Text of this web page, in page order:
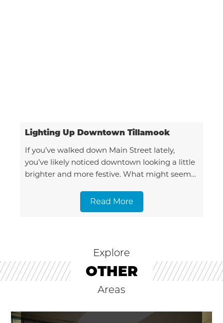
Lighting Up Downtown Tillamook
If you’ve walked down Main Street lately,
you’ve likely noticed downtown looking a little
brighter and more festive. What might seem
actually the resultRead More
Explore
OTHER
Areas